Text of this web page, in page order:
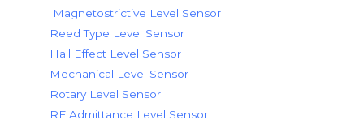
Magnetostrictive Level Sensor
Reed Type Level Sensor
Hall Effect Level Sensor
Mechanical Level Sensor
Rotary Level Sensor
RF Admittance Level Sensor